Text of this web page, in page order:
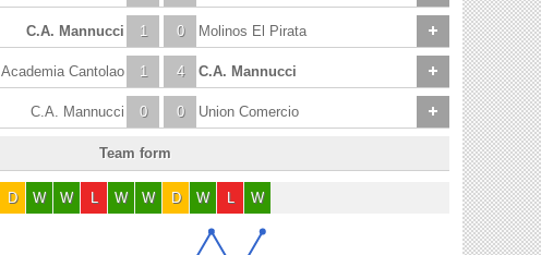
1
C.A. Mannucci 0 Molinos El Pirata
1
Academia Cantolao 4 C.A. Mannucci
0
C.A. Mannucci 0 Union Comercio
Team form
D W W L W W D W L W